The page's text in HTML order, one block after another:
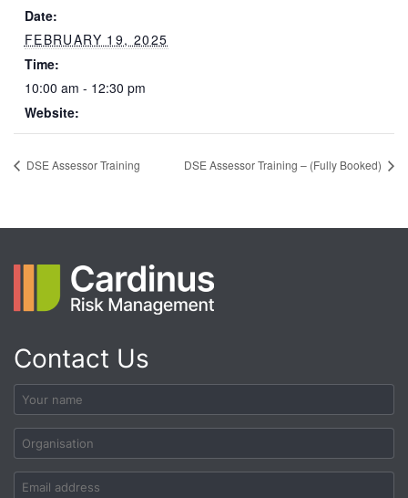
Date:
FEBRUARY 19, 2025
Time:
10:00 am - 12:30 pm
Website:
DSE Assessor Training DSE Assessor Training – (Fully Booked)
Contact Us